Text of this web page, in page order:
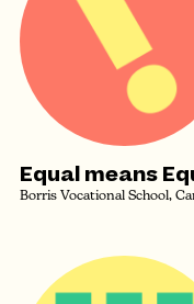
Equal means
Borris Vocational School,